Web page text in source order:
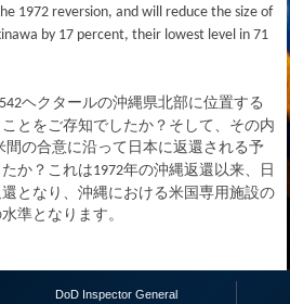
1972 reversion, and will reduce the size of
by 17 percent, their lowest level in 71
ヘクタールの沖縄県北部に位置する
とをご存知でしたか？そして、その内
間の合意に沿って日本に返還される予
か？これは1972年の沖縄返還以来、日
となり、沖縄における米国専用施設の
準となります。
DoD Inspector General